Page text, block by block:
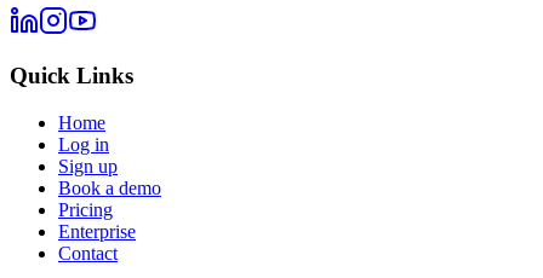
Quick Links
Home
Log in
Sign up
Book a demo
Pricing
Enterprise
Contact